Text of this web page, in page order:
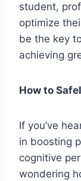
student,
optimize
be the key
achieving
How to
If you’ve
in boosting
cognitive
wondering